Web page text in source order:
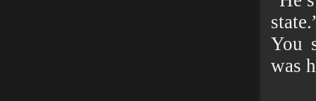
You
was